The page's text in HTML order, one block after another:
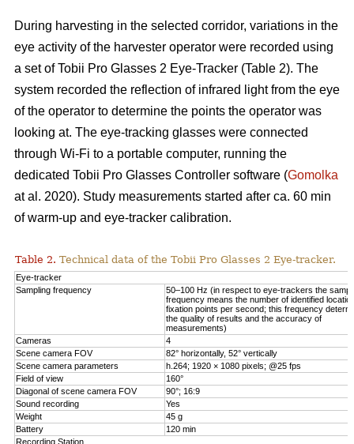
During harvesting in the selected corridor, variations in the
eye activity of the harvester operator were recorded using
a set of Tobii Pro Glasses 2 Eye-Tracker (Table 2). The
system recorded the reflection of infrared light from the eye
of the operator to determine the points the operator was
looking at. The eye-tracking glasses were connected
through Wi-Fi to a portable computer, running the
dedicated Tobii Pro Glasses Controller software (Gomolka
at al. 2020). Study measurements started after ca. 60 min
of warm-up and eye-tracker calibration.
Table 2. Technical data of the Tobii Pro Glasses 2 Eye-tracker.
Eye-tracker
Sampling frequency
50–100 Hz (in respect to eye-trackers the
frequency means the number of identified
fixation points per second; this frequency
the quality of results and the accuracy of
measurements)
Cameras
4
Scene camera FOV
82° horizontally, 52° vertically
Scene camera parameters
h.264; 1920 × 1080 pixels; @25 fps
Field of view
160°
Diagonal of scene camera FOV
90°; 16:9
Sound recording
Yes
Weight
45 g
Battery
120 min
Recording Station